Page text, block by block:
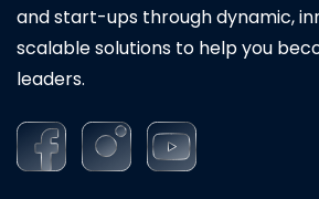
and start-ups through dynamic,
scalable solutions to help you
leaders.